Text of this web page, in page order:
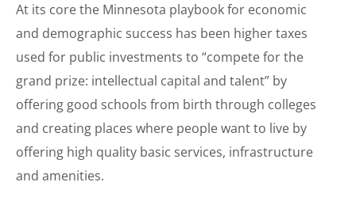
At its core the Minnesota playbook for economic
and demographic success has been higher taxes
used for public investments to “compete for the
grand prize: intellectual capital and talent” by
offering good schools from birth through colleges
and creating places where people want to live by
offering high quality basic services, infrastructure
and amenities.